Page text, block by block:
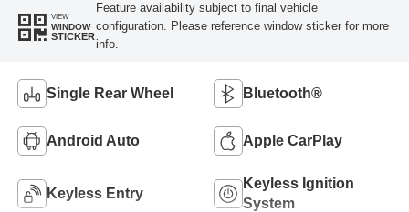
VIEW
WINDOW
STICKER
Feature availability subject to final vehicle
configuration. Please reference window sticker for more
info.
Single Rear Wheel Bluetooth®
Android Auto Apple CarPlay
Keyless Entry
Keyless Ignition
System